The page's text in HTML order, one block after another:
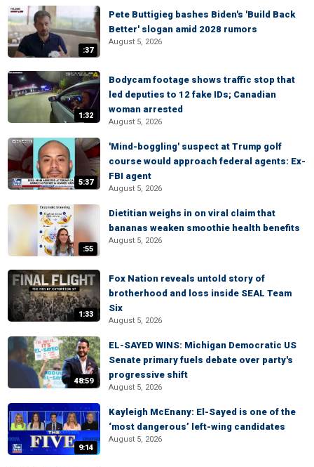
:37
Pete Buttigieg bashes Biden's 'Build Back
Better' slogan amid 2028 rumors
August 5, 2026
1:32
Bodycam footage shows traffic stop that
led deputies to 12 fake IDs; Canadian
woman arrested
August 5, 2026
5:37
'Mind-boggling' suspect at Trump golf
course would approach federal agents: Ex-
FBI agent
August 5, 2026
:55
Dietitian weighs in on viral claim that
bananas weaken smoothie health benefits
August 5, 2026
1:33
Fox Nation reveals untold story of
brotherhood and loss inside SEAL Team
Six
August 5, 2026
48:59
EL-SAYED WINS: Michigan Democratic US
Senate primary fuels debate over party's
progressive shift
August 5, 2026
9:14
Kayleigh McEnany: El-Sayed is one of the
‘most dangerous’ left-wing candidates
August 5, 2026